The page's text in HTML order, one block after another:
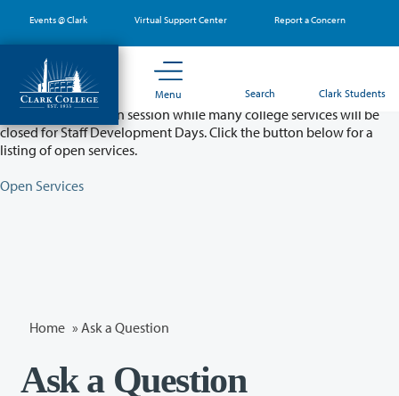
main
content
Events @ Clark Virtual Support Center Report a Concern
Menu Search Clark Students
Partial College Closure - August 11 & 12
Classes will remain in session while many college services will be
closed for Staff Development Days. Click the button below for a
listing of open services.
Open Services
Home » Ask a Question
Ask a Question